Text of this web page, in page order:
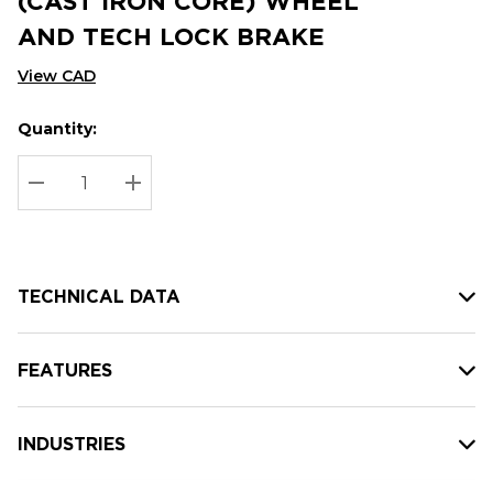
AND TECH LOCK BRAKE
View CAD
Hurry
up!
Current
stock:
Current
Quantity:
DECREASE QUANTITY:
INCREASE QUANTITY:
TECHNICAL DATA
FEATURES
INDUSTRIES